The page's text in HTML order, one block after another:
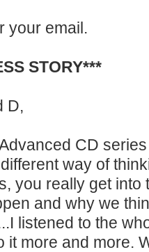
your email.
STORY***
D,
CD
way of
you really get
and why we
listened to the
it more and more.